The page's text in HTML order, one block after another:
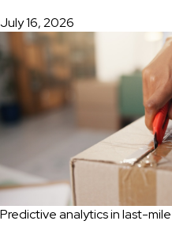
July 16, 2026
Predictive analytics in last-